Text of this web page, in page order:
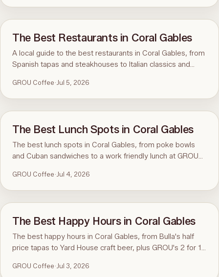
The Best Restaurants in Coral Gables
A local guide to the best restaurants in Coral Gables, from
Spanish tapas and steakhouses to Italian classics and
GROU Coffee· Jul 5, 2026
The Best Lunch Spots in Coral Gables
The best lunch spots in Coral Gables, from poke bowls
and Cuban sandwiches to a work friendly lunch at GROU
GROU Coffee· Jul 4, 2026
The Best Happy Hours in Coral Gables
The best happy hours in Coral Gables, from Bulla's half
price tapas to Yard House craft beer, plus GROU's 2 for 1
GROU Coffee· Jul 3, 2026